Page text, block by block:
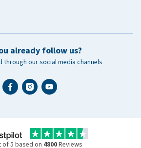
already follow us?
through our social media channels
of 5 based on 4800Reviews